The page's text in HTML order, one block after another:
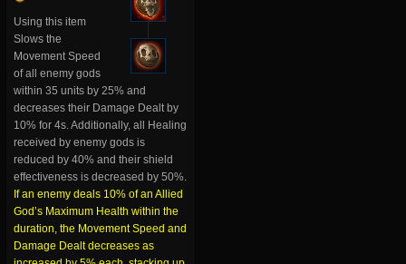
Using this item
Slows the
Movement Speed
of all enemy gods
within 35 units by 25% and
decreases their Damage Dealt by
10% for 4s. Additionally, all Healing
received by enemy gods is
reduced by 40% and their shield
effectiveness is decreased by 50%.
If an enemy deals 10% of an Allied
God’s Maximum Health within the
duration, the Movement Speed and
Damage Dealt decreases as